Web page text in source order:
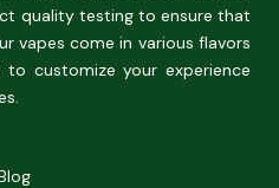
quality testing to ensure that
vapes come in various flavors
customize your experience